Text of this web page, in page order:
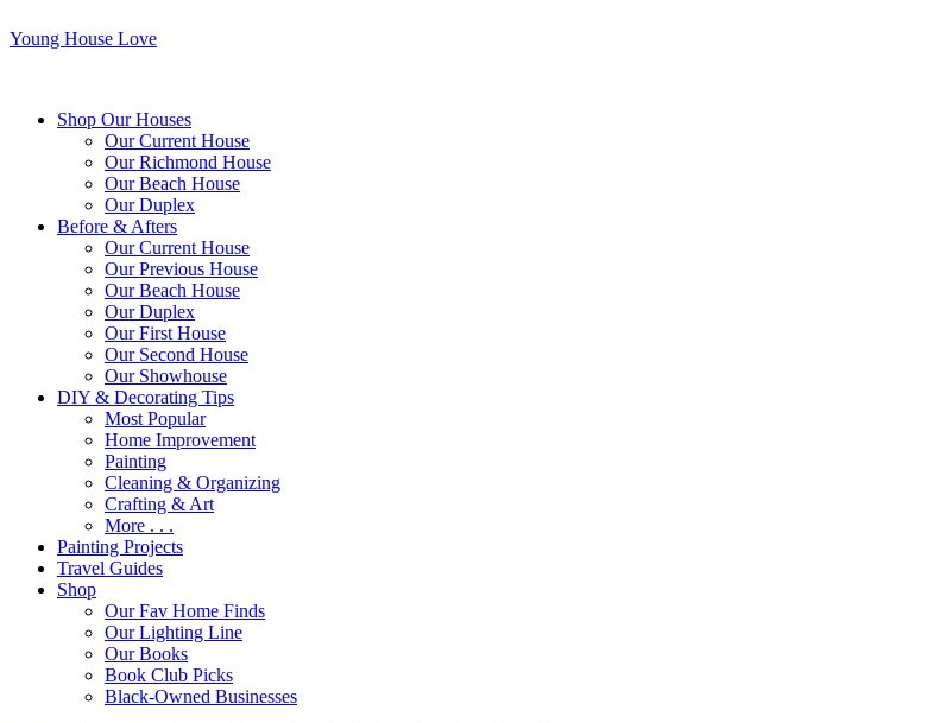
Young House Love
Shop Our Houses
Our Current House
Our Richmond House
Our Beach House
Our Duplex
Before & Afters
Our Current House
Our Previous House
Our Beach House
Our Duplex
Our First House
Our Second House
Our Showhouse
DIY & Decorating Tips
Most Popular
Home Improvement
Painting
Cleaning & Organizing
Crafting & Art
More . . .
Painting Projects
Travel Guides
Shop
Our Fav Home Finds
Our Lighting Line
Our Books
Book Club Picks
Black-Owned Businesses